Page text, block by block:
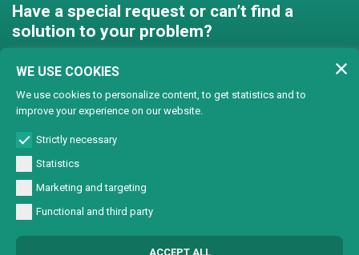
Have a special request or can’t find a
solution to your problem?
Contact us and we’ll find a
solution together!
Customised solutions
WE USE COOKIES
We use cookies to personalize content, to get statistics and to
improve your experience on our website.
Strictly necessary
Statistics
Marketing and targeting
Functional and third party
ACCEPT ALL